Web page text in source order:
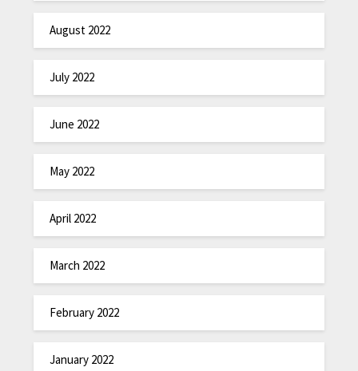
August 2022
July 2022
June 2022
May 2022
April 2022
March 2022
February 2022
January 2022